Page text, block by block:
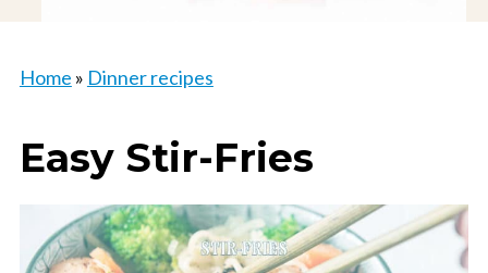
Home » Dinner recipes
Easy Stir-Fries